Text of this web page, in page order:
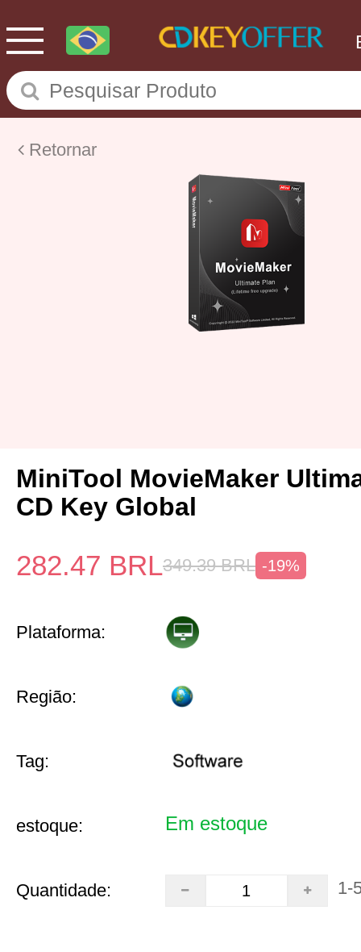
Retornar
MiniTool MovieMaker
CD Key Global
282.47 BRL349.39 BRL -19%
Plataforma:
Região:
Tag:
estoque: Em estoque
Quantidade: 1-